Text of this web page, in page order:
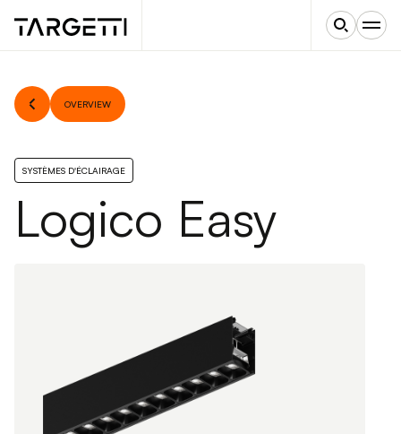
OVERVIEW
SYSTÈMES D'ÉCLAIRAGE
Logico Easy